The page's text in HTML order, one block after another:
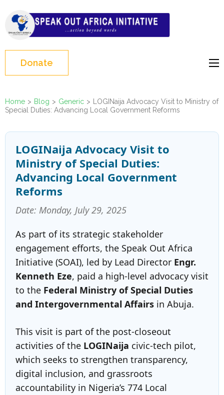
content
(Press
Enter)
Speak Out Africa
Initiative
Donate
Home > Blog > Generic >
LOGINaija Advocacy Visit to Ministry of
Special Duties: Advancing Local Government Reforms
LOGINaija Advocacy Visit to
Ministry of Special Duties:
Advancing Local Government
Reforms
Date: Monday, July 29, 2025
As part of its strategic stakeholder
engagement efforts, the Speak Out Africa
Initiative (SOAI), led by Lead Director Engr.
Kenneth Eze, paid a high-level advocacy visit
to the Federal Ministry of Special Duties
and Intergovernmental Affairs in Abuja.
This visit is part of the post-closeout
activities of the LOGINaija civic-tech pilot,
which seeks to strengthen transparency,
digital inclusion, and grassroots
accountability in Nigeria’s 774 Local